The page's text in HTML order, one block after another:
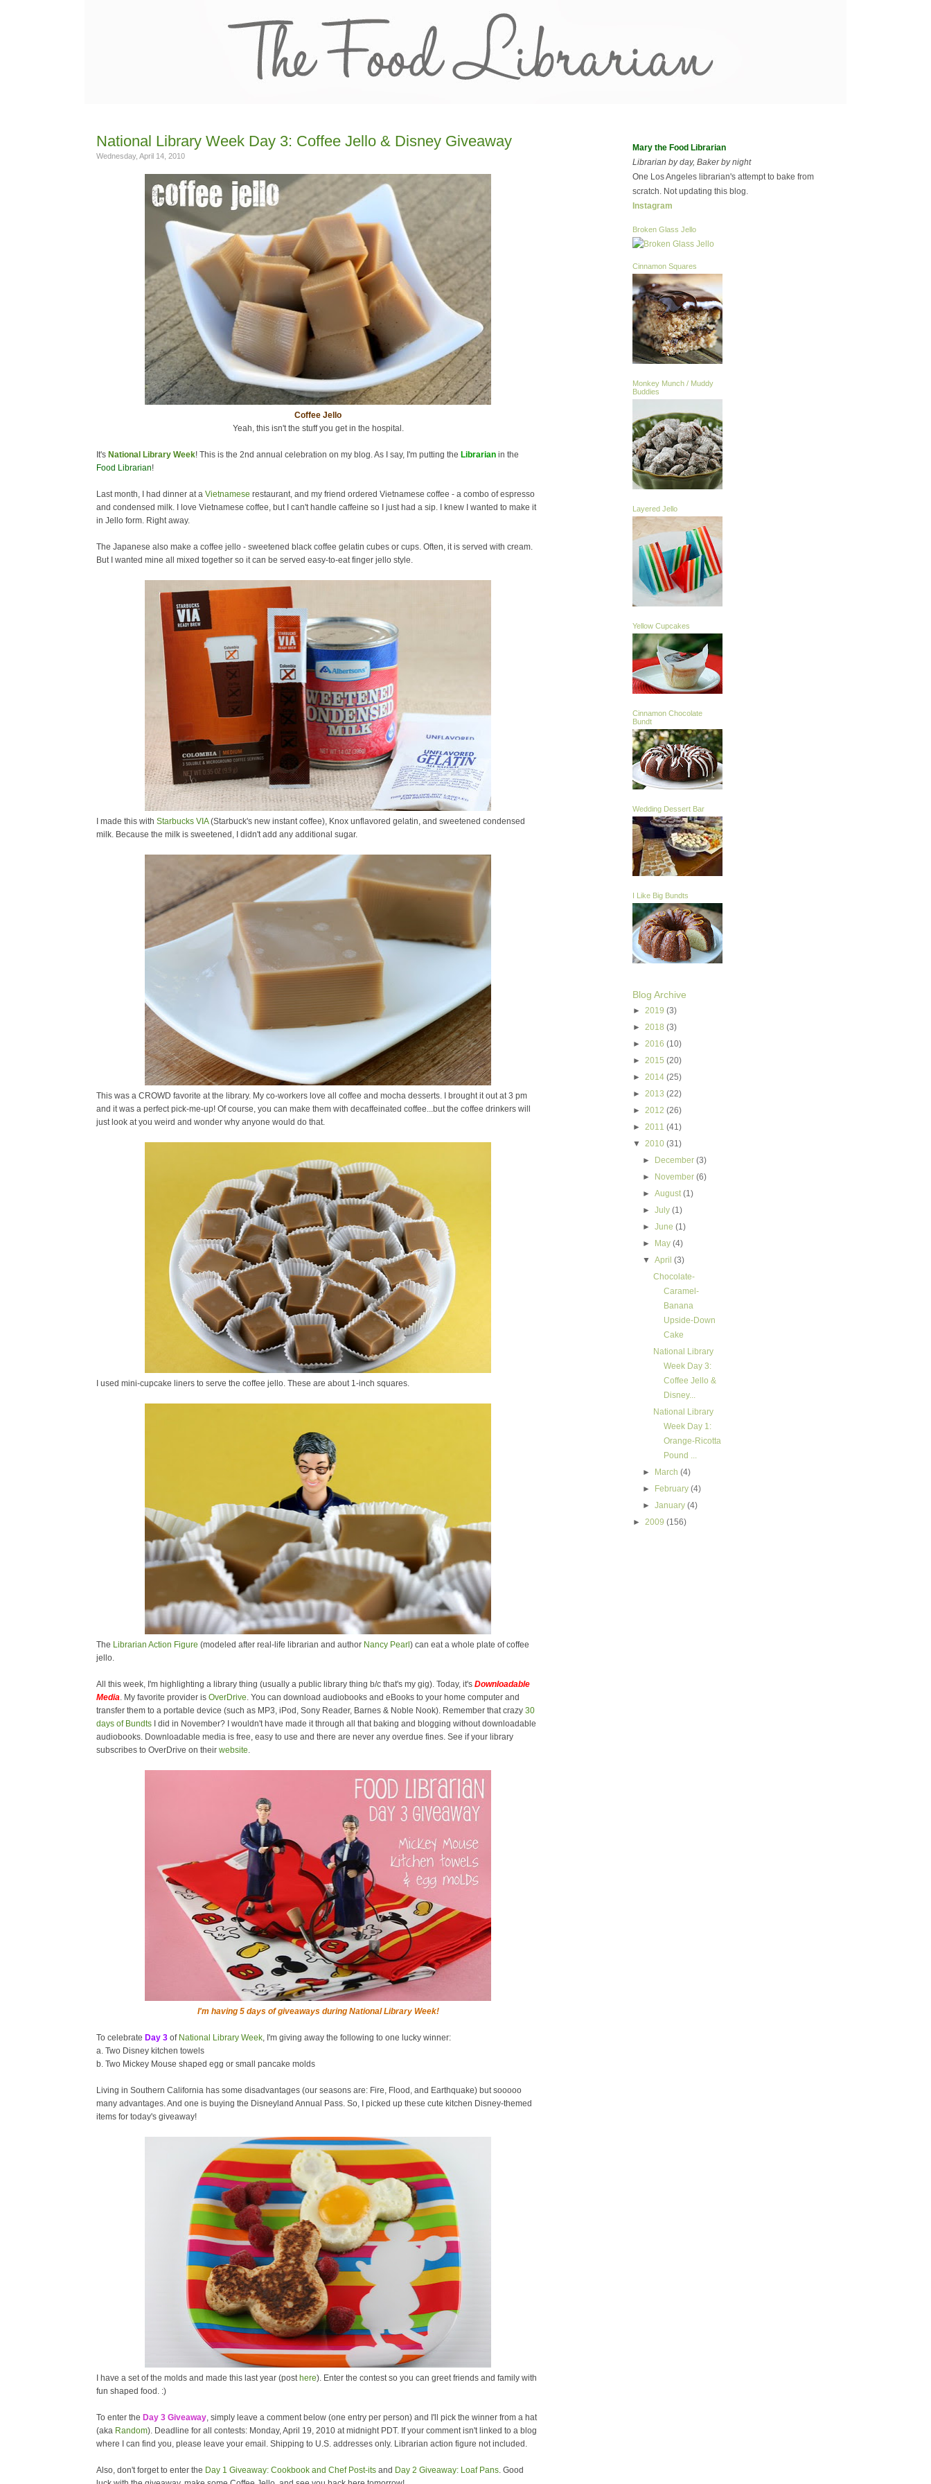
National Library Week Day 3: Coffee Jello & Disney Giveaway
Wednesday, April 14, 2010
Coffee Jello
Yeah, this isn't the stuff you get in the hospital.
It's National Library Week! This is the 2nd annual celebration on my blog. As I say, I'm putting the Librarian in the
Food Librarian!
Last month, I had dinner at a Vietnamese restaurant, and my friend ordered Vietnamese coffee - a combo of espresso
and condensed milk. I love Vietnamese coffee, but I can't handle caffeine so I just had a sip. I knew I wanted to make it
in Jello form. Right away.
The Japanese also make a coffee jello - sweetened black coffee gelatin cubes or cups. Often, it is served with cream.
But I wanted mine all mixed together so it can be served easy-to-eat finger jello style.
I made this with Starbucks VIA(Starbuck's new instant coffee), Knox unflavored gelatin, and sweetened condensed
milk. Because the milk is sweetened, I didn't add any additional sugar.
This was a CROWD favorite at the library. My co-workers love all coffee and mocha desserts. I brought it out at 3 pm
and it was a perfect pick-me-up! Of course, you can make them with decaffeinated coffee...but the coffee drinkers will
just look at you weird and wonder why anyone would do that.
I used mini-cupcake liners to serve the coffee jello. These are about 1-inch squares.
The Librarian Action Figure (modeled after real-life librarian and author Nancy Pearl ) can eat a whole plate of coffee
jello.
All this week, I'm highlighting a library thing (usually a public library thing b/c that's my gig). Today, it's Downloadable
Media. My favorite provider is OverDrive. You can download audiobooks and eBooks to your home computer and
transfer them to a portable device (such as MP3, iPod, Sony Reader, Barnes & Noble Nook). Remember that crazy 30
days of Bundts I did in November? I wouldn't have made it through all that baking and blogging without downloadable
audiobooks. Downloadable media is free, easy to use and there are never any overdue fines. See if your library
subscribes to OverDrive on their website.
I'm having 5 days of giveaways during National Library Week!
To celebrate Day 3 of National Library Week, I'm giving away the following to one lucky winner:
a. Two Disney kitchen towels
b. Two Mickey Mouse shaped egg or small pancake molds
Living in Southern California has some disadvantages (our seasons are: Fire, Flood, and Earthquake) but sooooo
many advantages. And one is buying the Disneyland Annual Pass. So, I picked up these cute kitchen Disney-themed
items for today's giveaway!
I have a set of the molds and made this last year (post here). Enter the contest so you can greet friends and family with
fun shaped food. :)
To enter the Day 3 Giveaway, simply leave a comment below (one entry per person) and I'll pick the winner from a hat
(aka Random). Deadline for all contests: Monday, April 19, 2010 at midnight PDT. If your comment isn't linked to a blog
where I can find you, please leave your email. Shipping to U.S. addresses only. Librarian action figure not included.
Also, don't forget to enter the Day 1 Giveaway: Cookbook and Chef Post-its and Day 2 Giveaway: Loaf Pans. Good
Mary the Food Librarian
Librarian by day, Baker by night
One Los Angeles librarian's attempt to bake from
scratch. Not updating this blog.
Instagram
Broken Glass Jello
Cinnamon Squares
Monkey Munch / Muddy
Buddies
Layered Jello
Yellow Cupcakes
Cinnamon Chocolate
Bundt
Wedding Dessert Bar
I Like Big Bundts
Blog Archive
► 2019 (3)
► 2018 (3)
► 2016 (10)
► 2015 (20)
► 2014 (25)
► 2013 (22)
► 2012 (26)
► 2011 (41)
▼ 2010 (31)
►
December(3)
►
November(6)
►August(1)
►July(1)
►June(1)
►
May(4)
▼April(3)
Chocolate-
Caramel-
Banana
Upside-Down
Cake
National Library
Week Day 3:
Coffee Jello &
Disney...
National Library
Week Day 1:
Orange-Ricotta
Pound ...
►
March(4)
►
February(4)
►January(4)
► 2009 (156)